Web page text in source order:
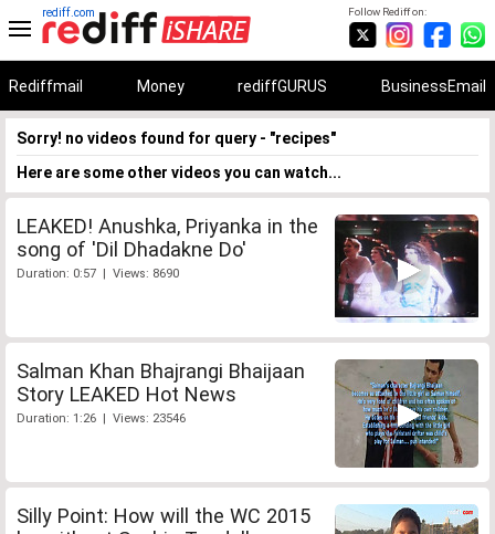
Follow Rediff on:
rediff.com
Rediffmail Money rediffGURUS BusinessEmail
Sorry! no videos found for query - "recipes"
Here are some other videos you can watch...
LEAKED! Anushka, Priyanka in the
song of 'Dil Dhadakne Do'
Duration: 0:57 | Views: 8690
Salman Khan Bhajrangi Bhaijaan
Story LEAKED Hot News
Duration: 1:26 | Views: 23546
Silly Point: How will the WC 2015